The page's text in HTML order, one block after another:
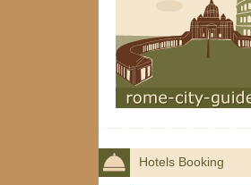
Hotels Booking